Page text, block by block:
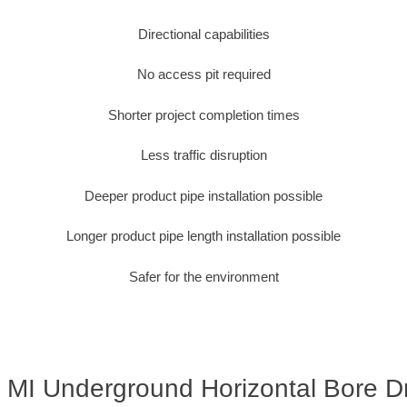
Directional capabilities
No access pit required
Shorter project completion times
Less traffic disruption
Deeper product pipe installation possible
Longer product pipe length installation possible
Safer for the environment
MI Underground Horizontal Bore